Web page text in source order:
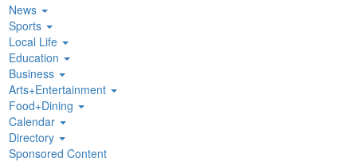
News
Sports
Local Life
Education
Business
Arts+Entertainment
Food+Dining
Calendar
Directory
Sponsored Content